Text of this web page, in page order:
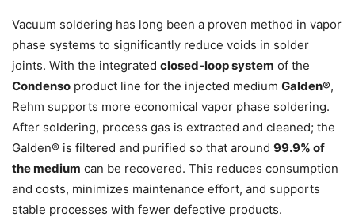
Vacuum soldering has long been a proven method in vapor
phase systems to significantly reduce voids in solder
joints. With the integrated closed-loop system of the
Condenso product line for the injected medium Galden®,
Rehm supports more economical vapor phase soldering.
After soldering, process gas is extracted and cleaned; the
Galden® is filtered and purified so that around 99.9% of
the medium can be recovered. This reduces consumption
and costs, minimizes maintenance effort, and supports
stable processes with fewer defective products.